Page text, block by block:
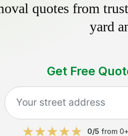
quotes from
yard
Get Free
0/5 from 0+